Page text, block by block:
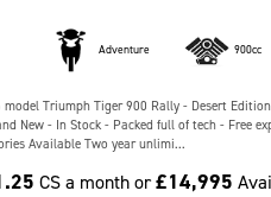
Adventure 900cc
model Triumph Tiger 900 Rally - Desert
New - In Stock - Packed full of tech - Free
Available Two year unlimi...
CS a month or£14,995